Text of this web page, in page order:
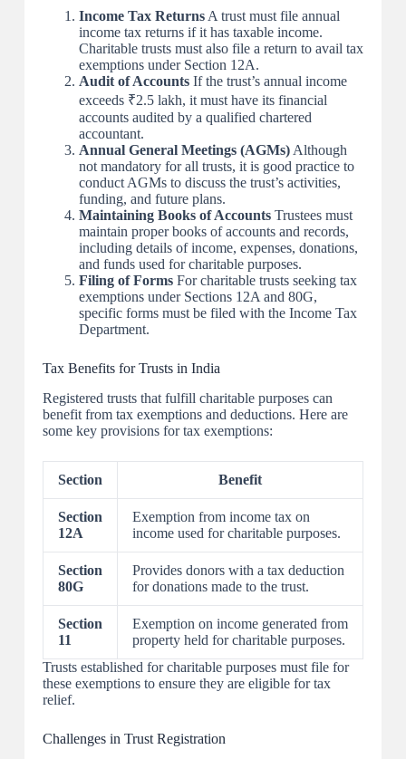
Income Tax ReturnsA trust must file annual
income tax returns if it has taxable income.
Charitable trusts must also file a return to avail tax
exemptions under Section 12A.
Audit of AccountsIf the trust’s annual income
exceeds ₹2.5 lakh, it must have its financial
accounts audited by a qualified chartered
accountant.
Annual General Meetings (AGMs)Although
not mandatory for all trusts, it is good practice to
conduct AGMs to discuss the trust’s activities,
funding, and future plans.
Maintaining Books of AccountsTrustees must
maintain proper books of accounts and records,
including details of income, expenses, donations,
and funds used for charitable purposes.
Filing of FormsFor charitable trusts seeking tax
exemptions under Sections 12A and 80G,
specific forms must be filed with the Income Tax
Department.
Tax Benefits for Trusts in India
Registered trusts that fulfill charitable purposes can
benefit from tax exemptions and deductions. Here are
some key provisions for tax exemptions:
Section Benefit
Section
12A
Exemption from income tax on
income used for charitable purposes.
Section
80G
Provides donors with a tax deduction
for donations made to the trust.
Section
11
Exemption on income generated from
property held for charitable purposes.
Trusts established for charitable purposes must file for
these exemptions to ensure they are eligible for tax
relief.
Challenges in Trust Registration